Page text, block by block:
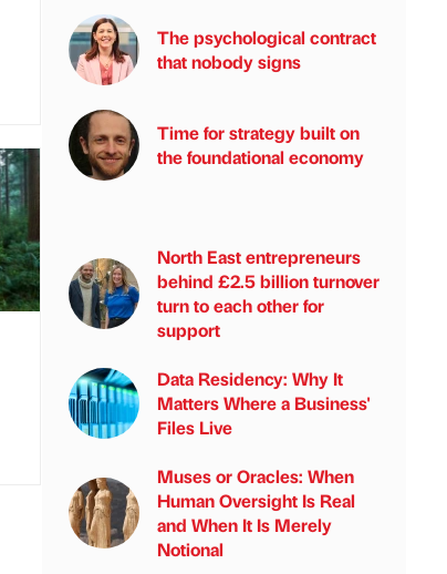
The psychological contract
that nobody signs
Time for strategy built on
the foundational economy
North East entrepreneurs
behind £2.5 billion turnover
turn to each other for
support
Data Residency: Why It
Matters Where a Business'
Files Live
Muses or Oracles: When
Human Oversight Is Real
and When It Is Merely
Notional